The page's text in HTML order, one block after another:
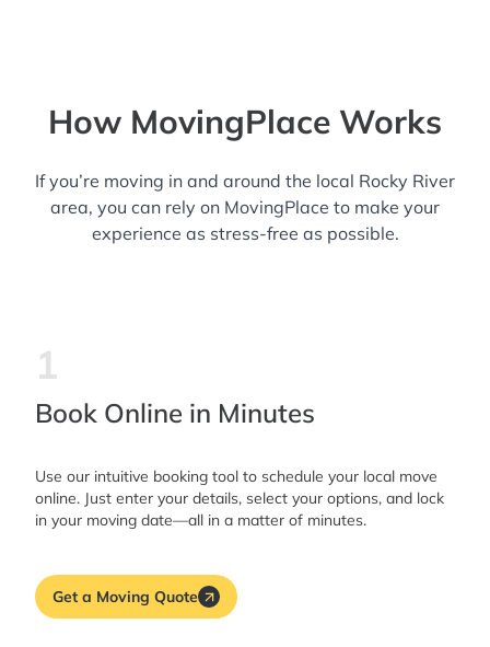
How MovingPlace Works
If you’re moving in and around the local Rocky River
area, you can rely on MovingPlace to make your
experience as stress-free as possible.
1
Book Online in Minutes
Use our intuitive booking tool to schedule your local move
online. Just enter your details, select your options, and lock
in your moving date—all in a matter of minutes.
Get a Moving Quote